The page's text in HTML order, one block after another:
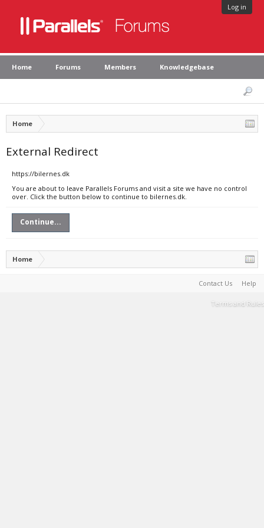
Log in
Home Forums Members Knowledgebase
Home
External Redirect
https://bilernes.dk
You are about to leave Parallels Forums and visit a site we have no control
over. Click the button below to continue to bilernes.dk.
Continue...
Home
Contact Us Help
Terms and Rules